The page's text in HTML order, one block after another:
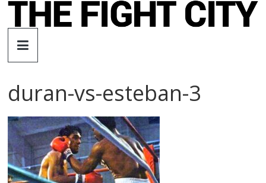
Skip
The
Fight
City
An
independent
boxing
website
duran-vs-esteban-3